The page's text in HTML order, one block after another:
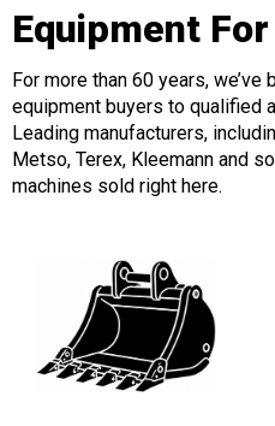
Equipment
For more than 60 years,
equipment buyers to qualified
Leading manufacturers,
Metso, Terex, Kleemann and
machines sold right here.